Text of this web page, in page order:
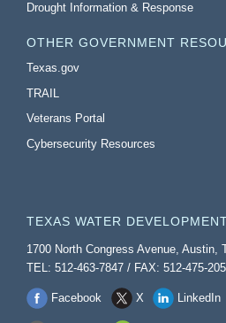
Drought Information & Response
OTHER GOVERNMENT
Texas.gov
TRAIL
Veterans Portal
Cybersecurity Resources
TEXAS WATER
1700 North Congress Avenue, Austin,
TEL: 512-463-7847 / FAX: 512-475-
Facebook X LinkedIn